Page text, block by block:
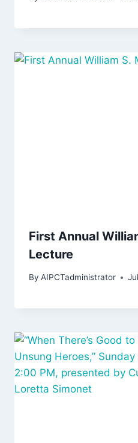
First Annual
Lecture
By AIPCTadministrator